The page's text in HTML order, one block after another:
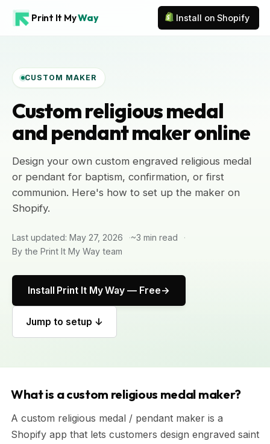
Print It MyWay Install on Shopify
CUSTOM MAKER
Custom religious medal
and pendant maker online
Design your own custom engraved religious medal
or pendant for baptism, confirmation, or first
communion. Here's how to set up the maker on
Shopify.
Last updated: May 27, 2026
~3 min read
By the Print It My Way team
Install Print It My Way — Free
Jump to setup ↓
What is a custom religious medal maker?
A custom religious medal / pendant maker is a
Shopify app that lets customers design engraved saint